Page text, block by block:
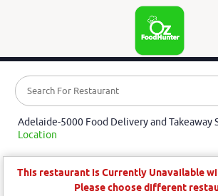
Adelaide-5000 Food Delivery and Takeaway
Location
This restaurant is Currently Unavailable
Please choose different